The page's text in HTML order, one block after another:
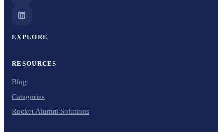
EXPLORE
RESOURCES
Blog
Categories
Rocket Alumni Solutions